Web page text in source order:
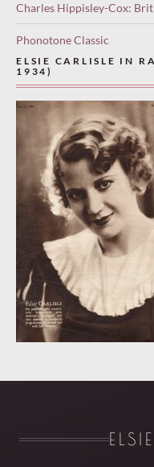
Charles Hippisley-Cox:
Phonotone Classic
ELSIE CARLISLE IN
1934)